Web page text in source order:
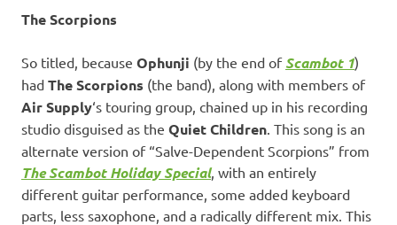
The Scorpions
So titled, because Ophunji (by the end of Scambot 1)
had The Scorpions (the band), along with members of
Air Supply‘s touring group, chained up in his recording
studio disguised as the Quiet Children . This song is an
alternate version of “Salve-Dependent Scorpions” from
The Scambot Holiday Special, with an entirely
different guitar performance, some added keyboard
parts, less saxophone, and a radically different mix. This